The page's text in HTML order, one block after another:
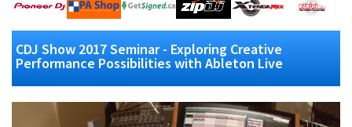
CDJ Show 2017 Seminar - Exploring Creative
Performance Possibilities with Ableton Live